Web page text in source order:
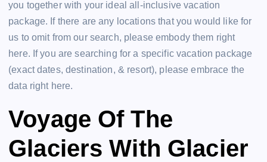
you together with your ideal all-inclusive vacation
package. If there are any locations that you would like for
us to omit from our search, please embody them right
here. If you are searching for a specific vacation package
(exact dates, destination, & resort), please embrace the
data right here.
Voyage Of The
Glaciers With Glacier